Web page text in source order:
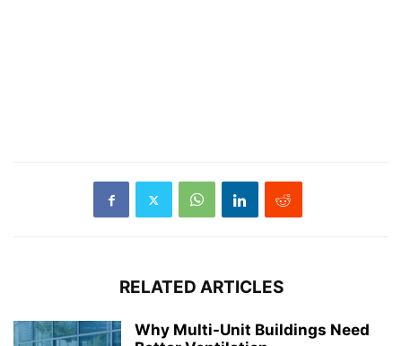
RELATED ARTICLES
Why Multi-Unit Buildings Need